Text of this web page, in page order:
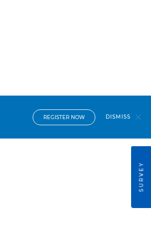
REGISTER NOW DISMISS
SURVEY